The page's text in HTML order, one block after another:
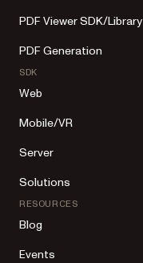
PDF Viewer SDK/Library
PDF Generation
SDK
Web
Mobile/VR
Server
Solutions
RESOURCES
Blog
Events